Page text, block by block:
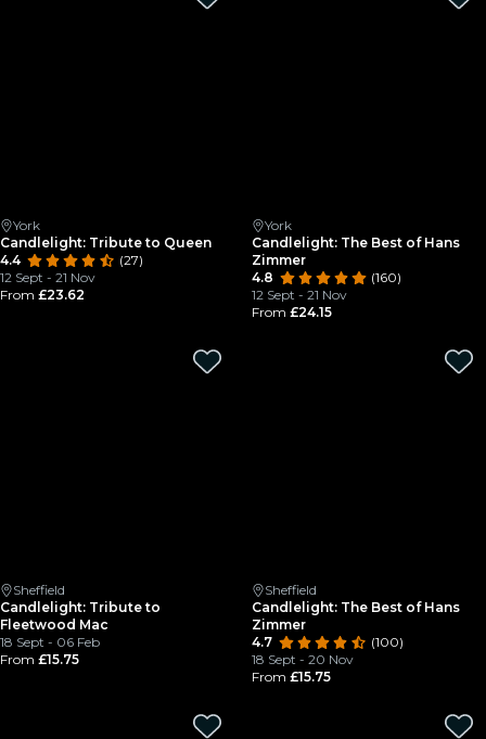
York
Candlelight: Tribute to Queen
4.4
(27)
12 Sept - 21 Nov
From £23.62
York
Candlelight: The Best of Hans
Zimmer
4.8
(160)
12 Sept - 21 Nov
From £24.15
Sheffield
Candlelight: Tribute to
Fleetwood Mac
18 Sept - 06 Feb
From £15.75
Sheffield
Candlelight: The Best of Hans
Zimmer
4.7
(100)
18 Sept - 20 Nov
From £15.75